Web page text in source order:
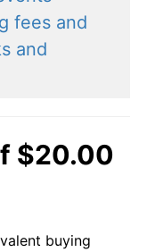
fees and
and
$20.00
buying